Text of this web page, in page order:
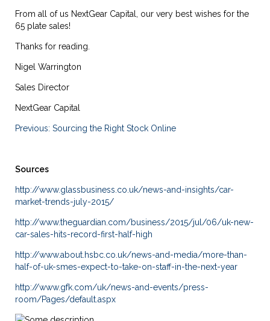
From all of us NextGear Capital, our very best wishes for the
65 plate sales!
Thanks for reading.
Nigel Warrington
Sales Director
NextGear Capital
Previous: Sourcing the Right Stock Online
Sources
http://www.glassbusiness.co.uk/news-and-insights/car-
market-trends-july-2015/
http://www.theguardian.com/business/2015/jul/06/uk-new-
car-sales-hits-record-first-half-high
http://www.about.hsbc.co.uk/news-and-media/more-than-
half-of-uk-smes-expect-to-take-on-staff-in-the-next-year
http://www.gfk.com/uk/news-and-events/press-
room/Pages/default.aspx